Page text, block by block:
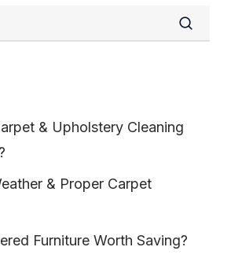
& Upholstery Cleaning
& Proper Carpet
Furniture Worth Saving?